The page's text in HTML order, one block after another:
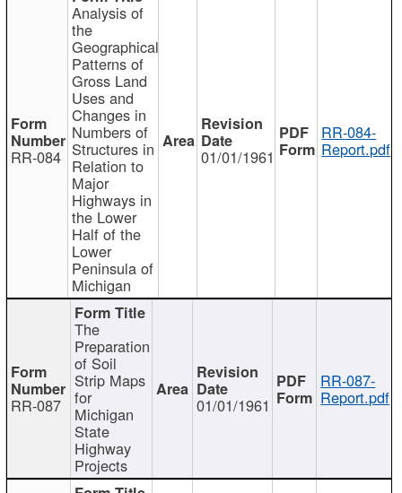
RR-084
Analysis of
the
Geographical
Patterns of
Gross Land
Uses and
Changes in
Numbers of
Structures in
Relation to
Major
Highways in
the Lower
Half of the
Lower
Peninsula of
Michigan
01/01/1961
RR-084-
Report.pdf
RR-087
The
Preparation
of Soil
Strip Maps
for
Michigan
State
Highway
Projects
01/01/1961
RR-087-
Report.pdf